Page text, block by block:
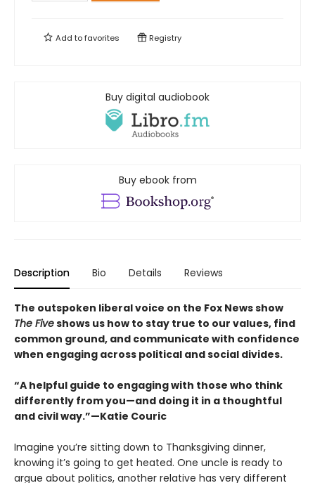
Add tofavorites Registry
Buy digital audiobook
Buy ebook from
Description Bio Details Reviews
The outspoken liberal voice on the Fox News show
The Fiveshows us how to stay true to our values, find
common ground, and communicate with confidence
when engaging across political and social divides.
“A helpful guide to engaging with those who think
differently from you—and doing it in a thoughtful
and civil way.”—Katie Couric
Imagine you’re sitting down to Thanksgiving dinner,
knowing it’s going to get heated. One uncle is ready to
argue about politics, another relative has very different